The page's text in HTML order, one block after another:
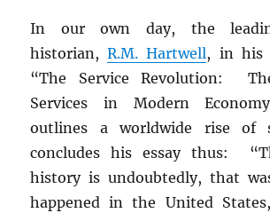
In our own day, the
historian,R.M. Hartwell, in his
“The Service Revolution:
Services in Modern Economy
outlines a worldwide rise of
concludes his essay thus:
history is undoubtedly, that
happened in the United